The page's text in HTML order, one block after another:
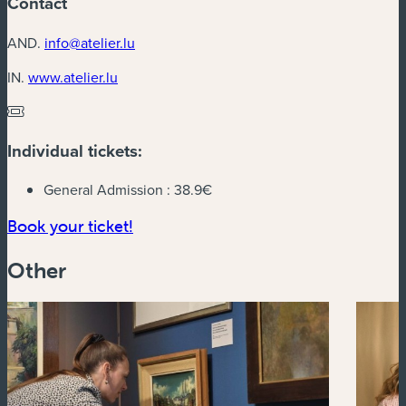
AND. info@atelier.lu
IN. www.atelier.lu
Individual tickets:
General Admission : 38.9€
Book your ticket!
Other